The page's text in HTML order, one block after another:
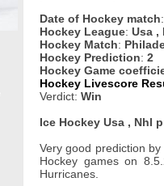
Date of Hockey match
Hockey League: Usa ,
Hockey Match:
Hockey Prediction: 2
Hockey Game
Hockey Livescore
Verdict: Win
Ice Hockey Usa , Nhl
Very good prediction by
Hockey games on
Hurricanes.